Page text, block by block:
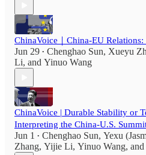
ChinaVoice｜China-EU Relations:
Jun 29 • Chenghao Sun, Xueyu
Li, and Yinuo Wang
ChinaVoice | Durable Stability or
Interpreting the China-U.S.
Jun 1 • Chenghao Sun, Yexu
Zhang, Yijie Li, Yinuo Wang, and